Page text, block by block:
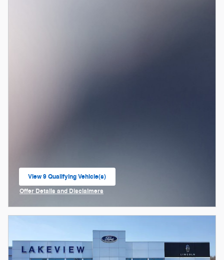
View 9 Qualifying Vehicle(s)
open in same tab
Offer Details and Disclaimers